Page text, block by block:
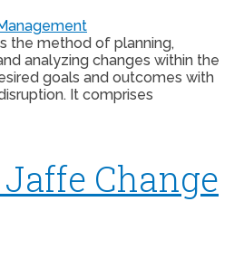
the method of planning,
analyzing changes within the
goals and outcomes with
It comprises
Change